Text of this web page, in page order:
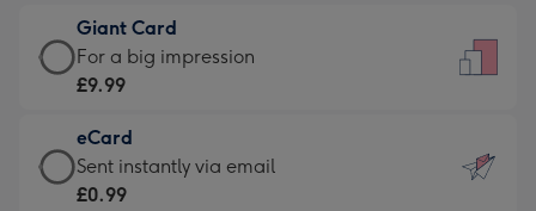
little
messages
-
132
x
185
£5.99
-
Moonpig
-
Dimensions:
205
Giant Card
Giant
Card
£9.99
-
For
For a big impression
£9.99
eCard
eCard
-
Sent instantly via email
£0.99